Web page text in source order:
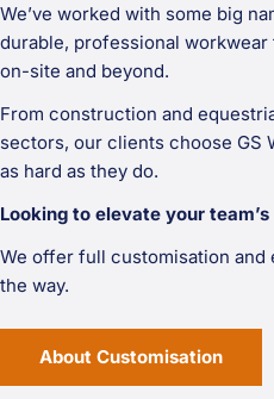
We’ve worked with some big
durable, professional
on-site and beyond.
From construction and
sectors, our clients choose GS
as hard as they do.
Looking to elevate your team’s
We offer full customisation
the way.
About Customisation